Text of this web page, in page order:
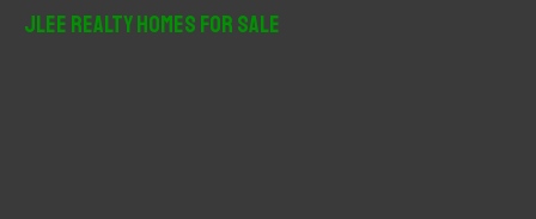
JLee Realty Homes For Sale